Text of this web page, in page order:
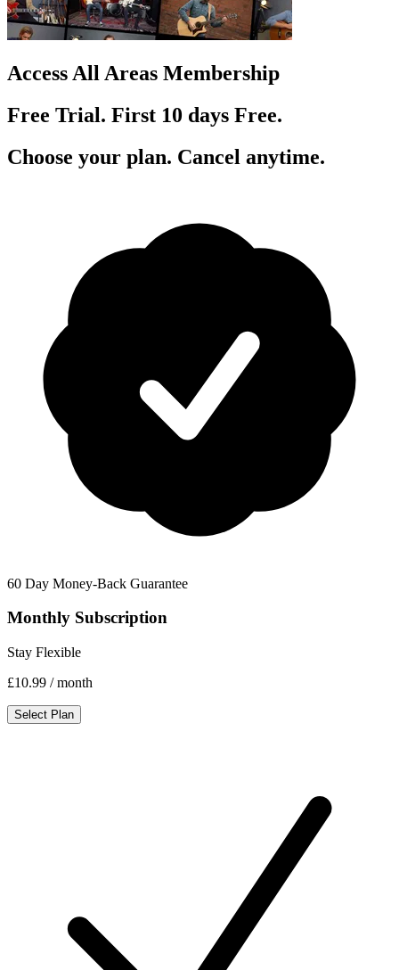
Access All Areas Membership
Free Trial. First 10 days Free.
Choose your plan. Cancel anytime.
60 Day Money-Back Guarantee
Monthly Subscription
Stay Flexible
£10.99 / month
Select Plan